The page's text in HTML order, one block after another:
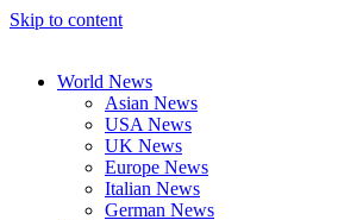
Skip to content
World News
Asian News
USA News
UK News
Europe News
Italian News
German News